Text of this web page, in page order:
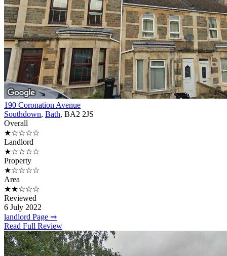
190 Coronation Avenue
Southdown, Bath, BA2 2JS
Overall
★☆☆☆☆
Landlord
★☆☆☆☆
Property
★☆☆☆☆
Area
★★☆☆☆
Reviewed
6 July 2022
landlord Page ⇒
Read Full Review